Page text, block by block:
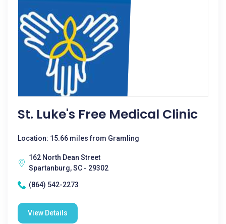
St. Luke's Free Medical Clinic
Location: 15.66 miles from Gramling
162 North Dean Street
Spartanburg, SC - 29302
(864) 542-2273
View Details